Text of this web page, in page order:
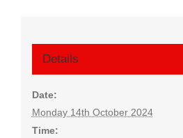
Details
Date:
Monday 14th October 2024
Time: